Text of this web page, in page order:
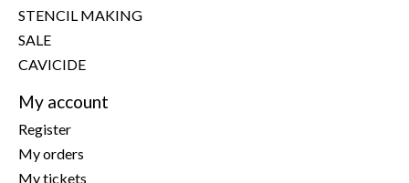
STENCIL MAKING
SALE
CAVICIDE
My account
Register
My orders
My tickets